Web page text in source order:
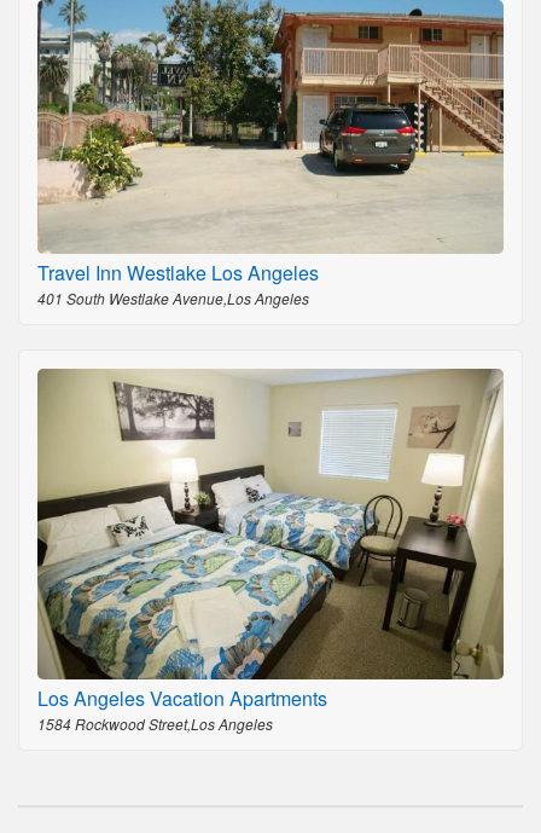
Travel Inn Westlake Los Angeles
401 South Westlake Avenue,Los Angeles
Los Angeles Vacation Apartments
1584 Rockwood Street,Los Angeles